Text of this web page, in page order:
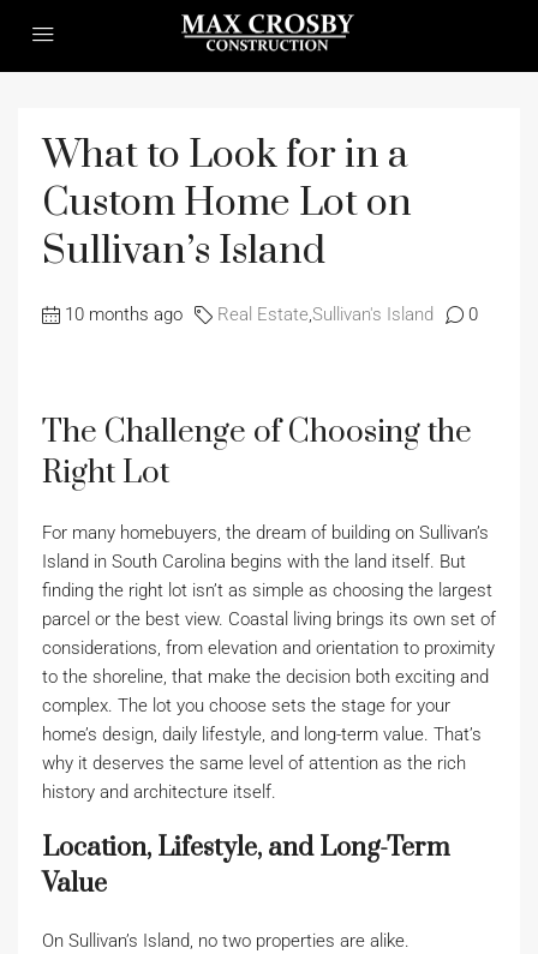
What to Look for in a
Custom Home Lot on
Sullivan’s Island
10 months ago Real Estate,Sullivan's Island 0
The Challenge of Choosing the
Right Lot
For many homebuyers, the dream of building on Sullivan’s
Island in South Carolina begins with the land itself. But
finding the right lot isn’t as simple as choosing the largest
parcel or the best view. Coastal living brings its own set of
considerations, from elevation and orientation to proximity
to the shoreline, that make the decision both exciting and
complex. The lot you choose sets the stage for your
home’s design, daily lifestyle, and long-term value. That’s
why it deserves the same level of attention as the rich
history and architecture itself.
Location, Lifestyle, and Long-Term
Value
On Sullivan’s Island, no two properties are alike.